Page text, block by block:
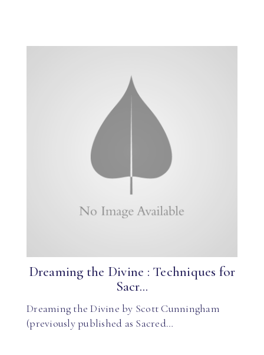
Dreaming the Divine : Techniques for
Sacr...
Dreaming the Divine by Scott Cunningham
(previously published as Sacred…